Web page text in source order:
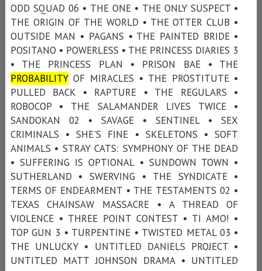
ODD SQUAD 06 • THE ONE • THE ONLY SUSPECT •
THE ORIGIN OF THE WORLD • THE OTTER CLUB •
OUTSIDE MAN • PAGANS • THE PAINTED BRIDE •
POSITANO • POWERLESS • THE PRINCESS DIARIES 3
• THE PRINCESS PLAN • PRISON BAE • THE
PROBABILITYOF MIRACLES • THE PROSTITUTE •
PULLED BACK • RAPTURE • THE REGULARS •
ROBOCOP • THE SALAMANDER LIVES TWICE •
SANDOKAN 02 • SAVAGE • SENTINEL • SEX
CRIMINALS • SHE'S FINE • SKELETONS • SOFT
ANIMALS • STRAY CATS: SYMPHONY OF THE DEAD
• SUFFERING IS OPTIONAL • SUNDOWN TOWN •
SUTHERLAND • SWERVING • THE SYNDICATE •
TERMS OF ENDEARMENT • THE TESTAMENTS 02 •
TEXAS CHAINSAW MASSACRE • A THREAD OF
VIOLENCE • THREE POINT CONTEST • TI AMO! •
TOP GUN 3 • TURPENTINE • TWISTED METAL 03 •
THE UNLUCKY • UNTITLED DANIELS PROJECT •
UNTITLED MATT JOHNSON DRAMA • UNTITLED